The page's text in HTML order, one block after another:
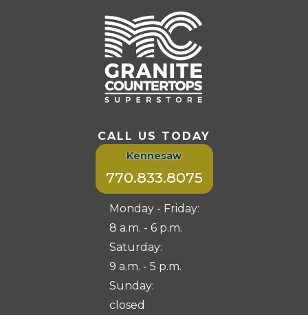
CALL US TODAY
Kennesaw
770.833.8075
Monday - Friday:
8 a.m. - 6 p.m.
Saturday:
9 a.m. - 5 p.m.
Sunday:
closed